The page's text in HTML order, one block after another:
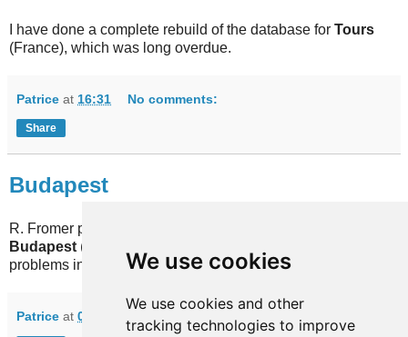
We use cookies
We use cookies and other
tracking technologies to improve
I have done a complete rebuild of the database for Tours
(France), which was long overdue.
Patrice at 16:31 No comments:
Share
Budapest
R. Fromer provided information for 2 additional lines for our
Budapest (Hungary) database. I also fixed a few minor
problems in the file.
Patrice at 09:55 No comments: